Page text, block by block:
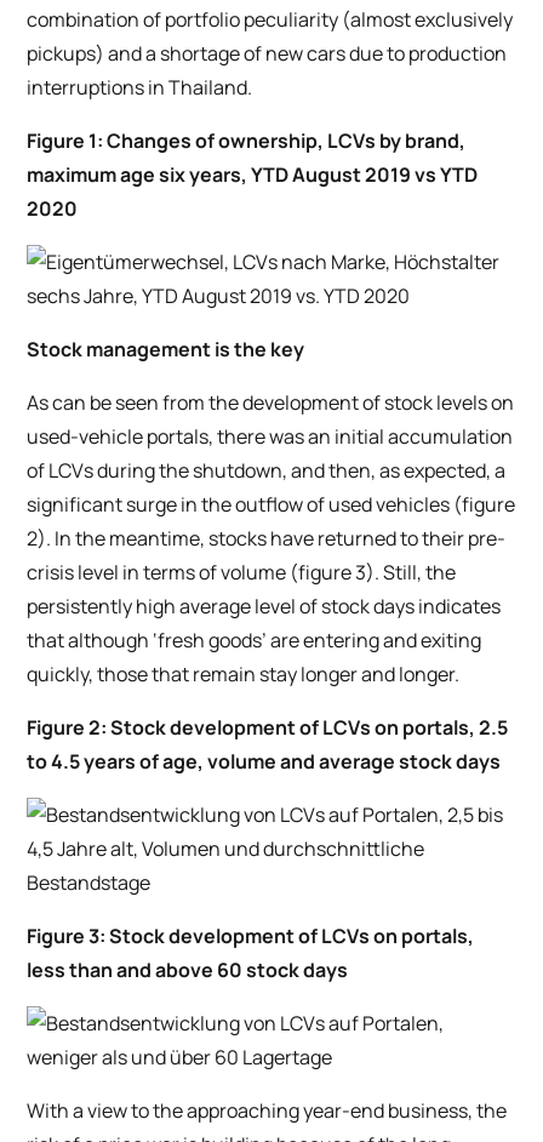
combination of portfolio peculiarity (almost exclusively
pickups) and a shortage of new cars due to production
interruptions in Thailand.
Figure 1: Changes of ownership, LCVs by brand,
maximum age six years, YTD August 2019 vs YTD
2020
Stock management is the key
As can be seen from the development of stock levels on
used-vehicle portals, there was an initial accumulation
of LCVs during the shutdown, and then, as expected, a
significant surge in the outflow of used vehicles (figure
2). In the meantime, stocks have returned to their pre-
crisis level in terms of volume (figure 3). Still, the
persistently high average level of stock days indicates
that although ‘fresh goods’ are entering and exiting
quickly, those that remain stay longer and longer.
Figure 2: Stock development of LCVs on portals, 2.5
to 4.5 years of age, volume and average stock days
Figure 3: Stock development of LCVs on portals,
less than and above 60 stock days
With a view to the approaching year-end business, the